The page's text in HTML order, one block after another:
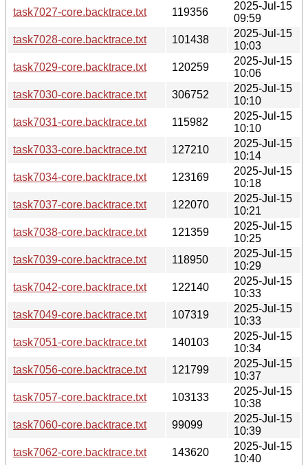
task7027-core.backtrace.txt 119356
2025-Jul-15
09:59
task7028-core.backtrace.txt
101438
2025-Jul-15
10:03
task7029-core.backtrace.txt
120259
2025-Jul-15
10:06
task7030-core.backtrace.txt
306752
2025-Jul-15
10:10
task7031-core.backtrace.txt
115982
2025-Jul-15
10:10
task7033-core.backtrace.txt
127210
2025-Jul-15
10:14
task7034-core.backtrace.txt
123169
2025-Jul-15
10:18
task7037-core.backtrace.txt
122070
2025-Jul-15
10:21
task7038-core.backtrace.txt
121359
2025-Jul-15
10:25
task7039-core.backtrace.txt
118950
2025-Jul-15
10:29
task7042-core.backtrace.txt
122140
2025-Jul-15
10:33
task7049-core.backtrace.txt
107319
2025-Jul-15
10:33
task7051-core.backtrace.txt
140103
2025-Jul-15
10:34
task7056-core.backtrace.txt
121799
2025-Jul-15
10:37
task7057-core.backtrace.txt
103133
2025-Jul-15
10:38
task7060-core.backtrace.txt
99099
2025-Jul-15
10:39
task7062-core.backtrace.txt
143620
2025-Jul-15
10:40